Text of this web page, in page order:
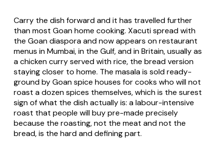
Carry the dish forward and it has travelled further
than most Goan home cooking. Xacuti spread with
the Goan diaspora and now appears on restaurant
menus in Mumbai, in the Gulf, and in Britain, usually as
a chicken curry served with rice, the bread version
staying closer to home. The masala is sold ready-
ground by Goan spice houses for cooks who will not
roast a dozen spices themselves, which is the surest
sign of what the dish actually is: a labour-intensive
roast that people will buy pre-made precisely
because the roasting, not the meat and not the
bread, is the hard and defining part.